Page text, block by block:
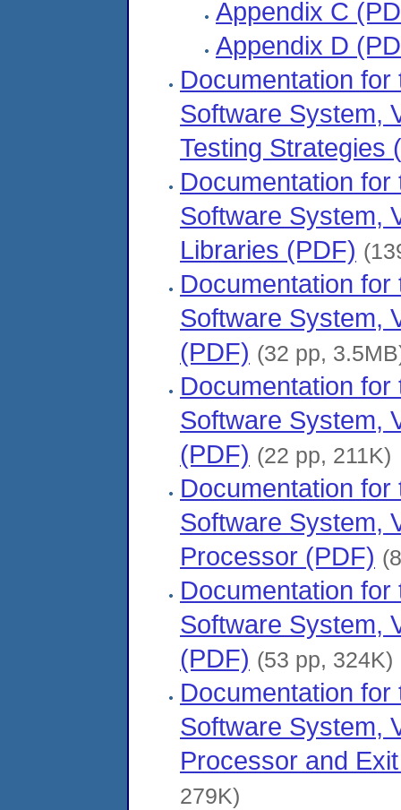
Appendix C
Appendix D
Documentation
Software System,
Testing Strategies
Documentation
Software System,
Libraries (PDF)
Documentation
Software System,
(PDF) (32 pp,
Documentation
Software System,
(PDF) (22 pp, 211K)
Documentation
Software System,
Processor (PDF)
Documentation
Software System,
(PDF) (53 pp, 324K)
Documentation
Software System,
Processor and
279K)